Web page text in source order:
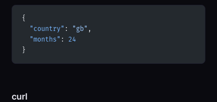
{
  "country"
: "gb" ,
  "months"
: 24
}
curl